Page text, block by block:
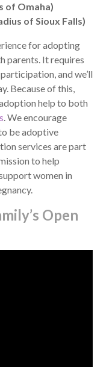
of Omaha)
of Sioux Falls)
for adopting
parents. It requires
and we’ll
Because of this,
help to both
. We encourage
be adoptive
services are part
to help
women in
Open